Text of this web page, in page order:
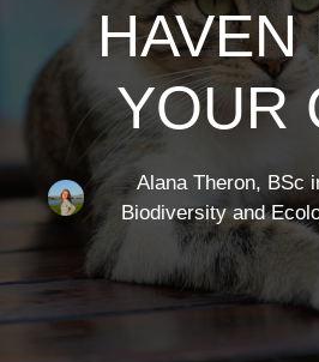
HAVEN
YOUR
Alana Theron, BSc
Biodiversity and